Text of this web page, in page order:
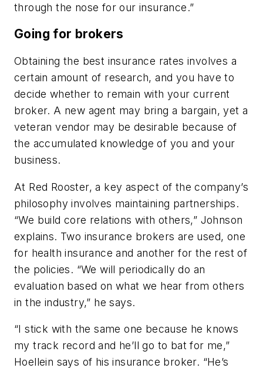
through the nose for our insurance.”
Going for brokers
Obtaining the best insurance rates involves a
certain amount of research, and you have to
decide whether to remain with your current
broker. A new agent may bring a bargain, yet a
veteran vendor may be desirable because of
the accumulated knowledge of you and your
business.
At Red Rooster, a key aspect of the company’s
philosophy involves maintaining partnerships.
“We build core relations with others,” Johnson
explains. Two insurance brokers are used, one
for health insurance and another for the rest of
the policies. “We will periodically do an
evaluation based on what we hear from others
in the industry,” he says.
“I stick with the same one because he knows
my track record and he’ll go to bat for me,”
Hoellein says of his insurance broker. “He’s